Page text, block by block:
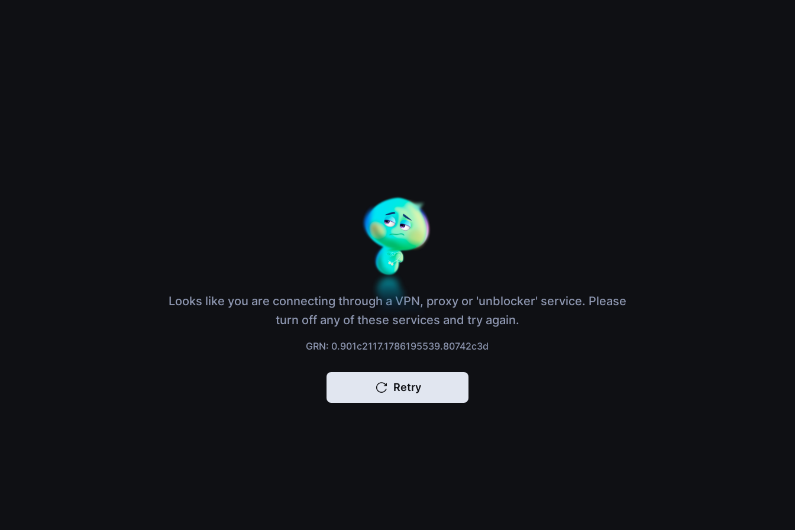
Looks like you are connecting through a VPN, proxy or 'unblocker' service. Please
turn off any of these services and try again.
GRN: 0.901c2117.1786195539.80742c3d
Retry